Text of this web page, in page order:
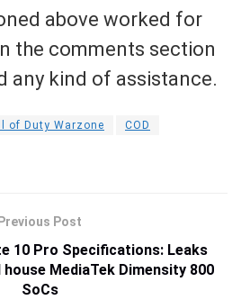
above worked for
the comments section
any kind of assistance.
of Duty Warzone COD
Previous Post
10 Pro Specifications: Leaks
MediaTek Dimensity 800
SoCs